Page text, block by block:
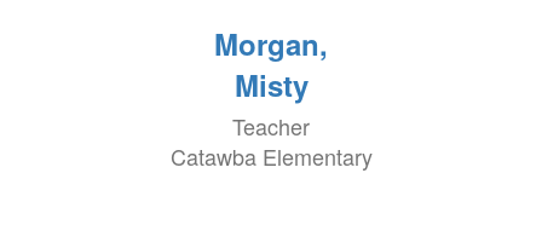
Morgan,
Misty
Teacher
Catawba Elementary